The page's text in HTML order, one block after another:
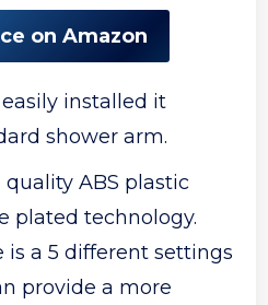
on Amazon
installed it
shower arm.
ABS plastic
plated technology.
is a 5 different settings
provide a more